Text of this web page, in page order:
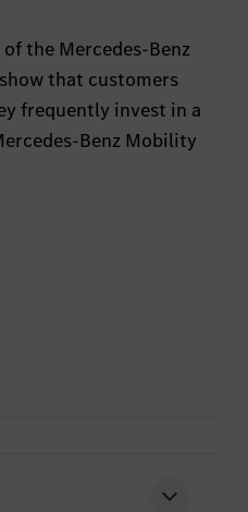
the Mercedes-Benz
that customers
frequently invest in a
Benz Mobility